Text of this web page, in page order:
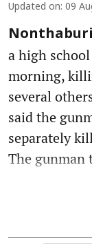
Updated on: 09
a high
morning,
several
said the
separately
The gunman